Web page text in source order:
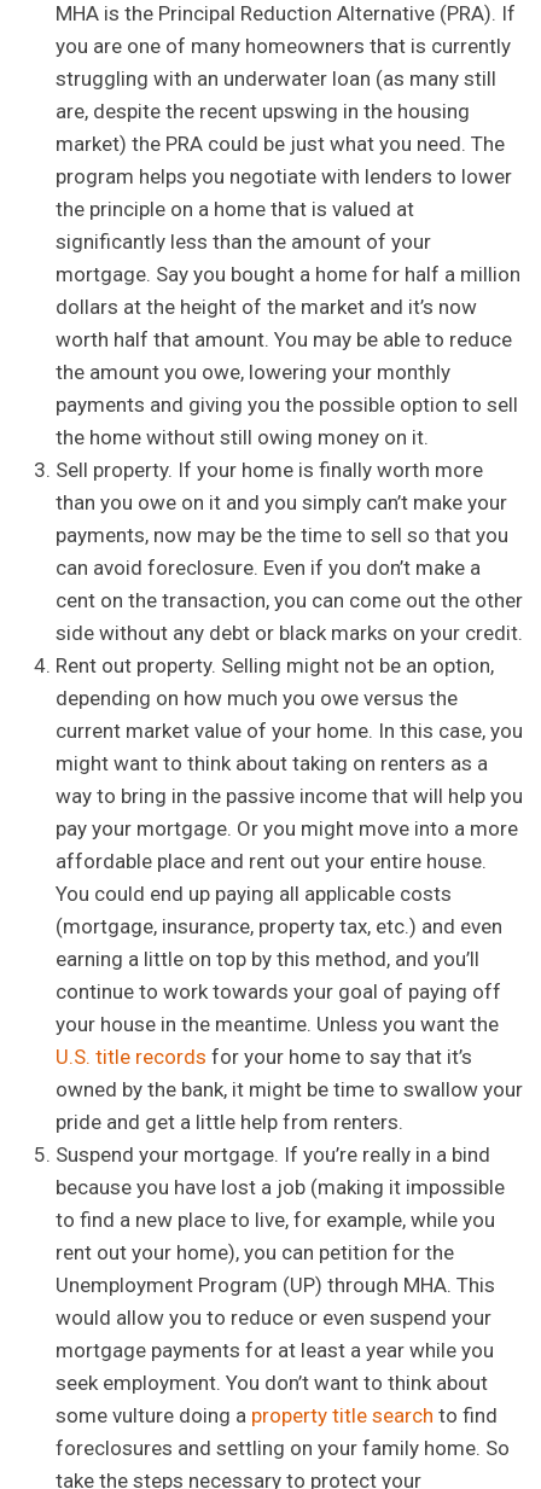
MHA is the Principal Reduction Alternative (PRA). If
you are one of many homeowners that is currently
struggling with an underwater loan (as many still
are, despite the recent upswing in the housing
market) the PRA could be just what you need. The
program helps you negotiate with lenders to lower
the principle on a home that is valued at
significantly less than the amount of your
mortgage. Say you bought a home for half a million
dollars at the height of the market and it’s now
worth half that amount. You may be able to reduce
the amount you owe, lowering your monthly
payments and giving you the possible option to sell
the home without still owing money on it.
Sell property. If your home is finally worth more
than you owe on it and you simply can’t make your
payments, now may be the time to sell so that you
can avoid foreclosure. Even if you don’t make a
cent on the transaction, you can come out the other
side without any debt or black marks on your credit.
Rent out property. Selling might not be an option,
depending on how much you owe versus the
current market value of your home. In this case, you
might want to think about taking on renters as a
way to bring in the passive income that will help you
pay your mortgage. Or you might move into a more
affordable place and rent out your entire house.
You could end up paying all applicable costs
(mortgage, insurance, property tax, etc.) and even
earning a little on top by this method, and you’ll
continue to work towards your goal of paying off
your house in the meantime. Unless you want the
U.S. title records for your home to say that it’s
owned by the bank, it might be time to swallow your
pride and get a little help from renters.
Suspend your mortgage. If you’re really in a bind
because you have lost a job (making it impossible
to find a new place to live, for example, while you
rent out your home), you can petition for the
Unemployment Program (UP) through MHA. This
would allow you to reduce or even suspend your
mortgage payments for at least a year while you
seek employment. You don’t want to think about
some vulture doing a property title search to find
foreclosures and settling on your family home. So
take the steps necessary to protect your